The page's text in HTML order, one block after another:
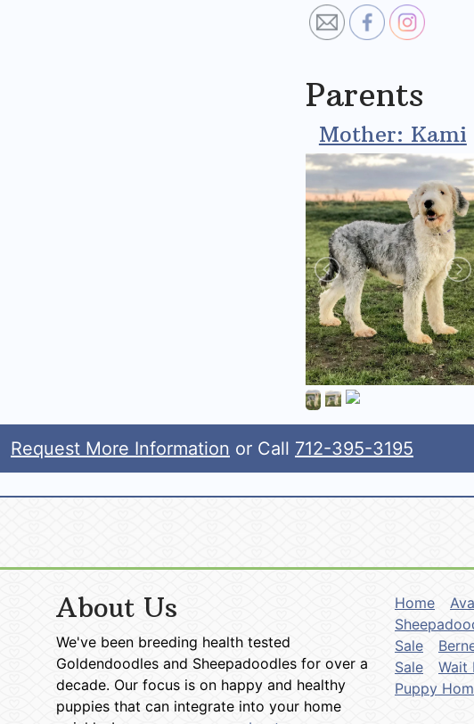
Parents
Mother: Kami
Request More Information or Call 712-395-3195
About Us
We've been breeding health tested
Goldendoodles and Sheepadoodles for over a
decade. Our focus is on happy and healthy
puppies that can integrate into your home
Home
Sale
Sale
Wait
Puppy